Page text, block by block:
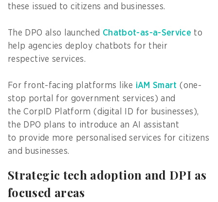
these issued to citizens and businesses.
The DPO also launched Chatbot-as-a-Service to
help agencies deploy chatbots for their
respective services.
For front-facing platforms like iAM Smart (one-
stop portal for government services) and
the CorpID Platform (digital ID for businesses),
the DPO plans to introduce an AI assistant
to provide more personalised services for citizens
and businesses.
Strategic tech adoption and DPI as
focused areas